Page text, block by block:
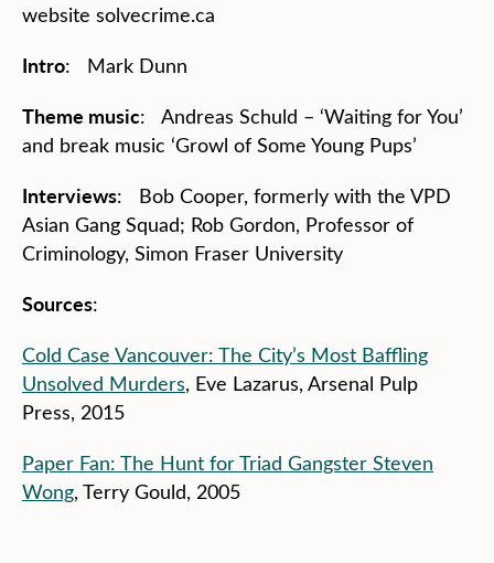
website solvecrime.ca
Intro: Mark Dunn
Theme music: Andreas Schuld – ‘Waiting for You’
and break music ‘Growl of Some Young Pups’
Interviews: Bob Cooper, formerly with the VPD
Asian Gang Squad; Rob Gordon, Professor of
Criminology, Simon Fraser University
Sources:
Cold Case Vancouver: The City’s Most Baffling
Unsolved Murders, Eve Lazarus, Arsenal Pulp
Press, 2015
Paper Fan: The Hunt for Triad Gangster Steven
Wong, Terry Gould, 2005